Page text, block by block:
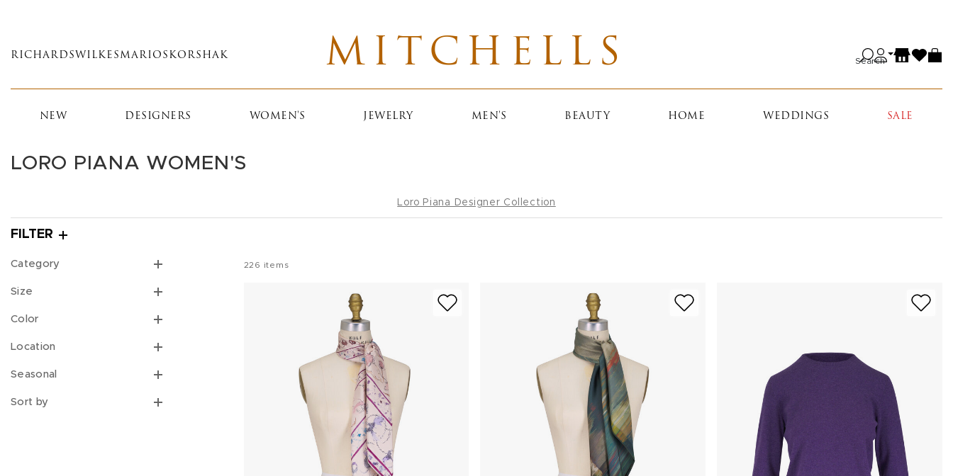
main
RICHARDS WILKES MARIOS KORSHAK MITCHELLS Search
NEW DESIGNERS WOMEN'S JEWELRY MEN'S BEAUTY HOME WEDDINGS SALE
LORO PIANA WOMEN'S
Loro Piana Designer Collection
FILTER
Category
Size
Color
Location
Seasonal
Sort by
226 items